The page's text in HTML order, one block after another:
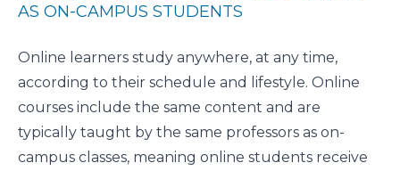
AS ON-CAMPUS STUDENTS
Online learners study anywhere, at any time,
according to their schedule and lifestyle. Online
courses include the same content and are
typically taught by the same professors as on-
campus classes, meaning online students receive